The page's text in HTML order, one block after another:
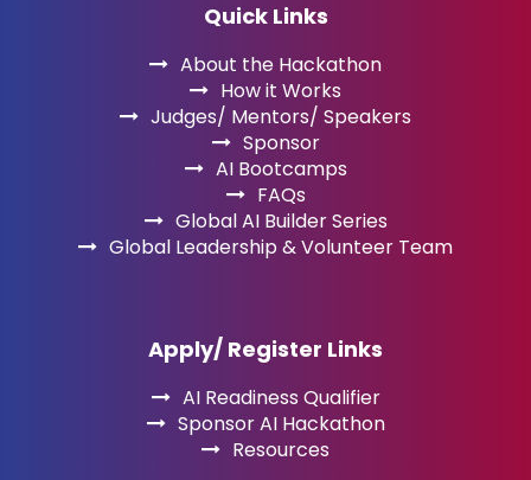
Quick Links
About the Hackathon
How it Works
Judges/ Mentors/ Speakers
Sponsor
AI Bootcamps
FAQs
Global AI Builder Series
Global Leadership & Volunteer Team
Apply/ Register Links
AI Readiness Qualifier
Sponsor AI Hackathon
Resources